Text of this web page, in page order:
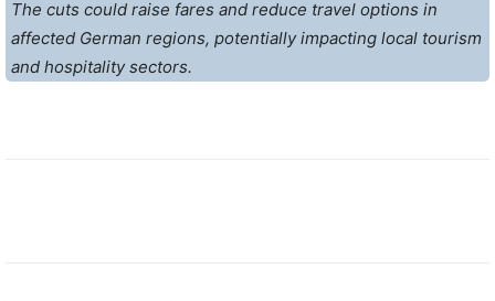
The cuts could raise fares and reduce travel options in
affected German regions, potentially impacting local tourism
and hospitality sectors.